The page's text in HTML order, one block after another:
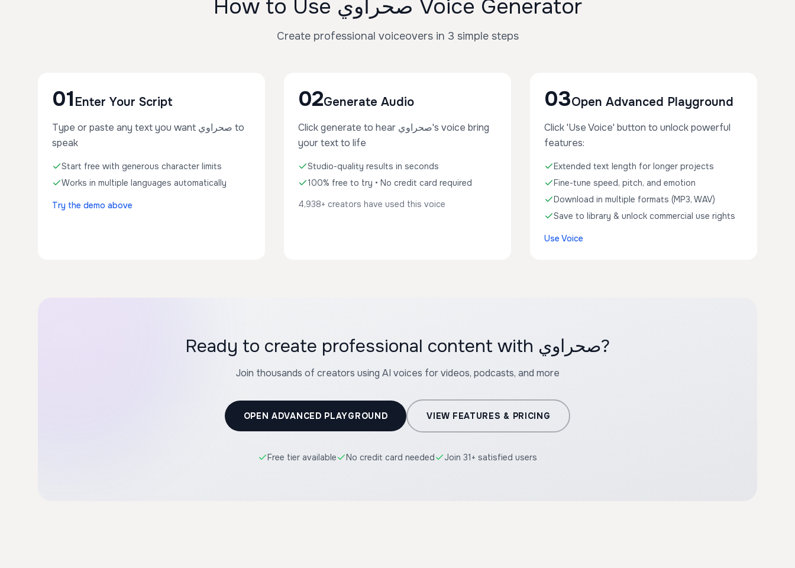
How to Use صحراوي Voice Generator
Create professional voiceovers in 3 simple steps
01 Enter Your Script
Type or paste any text you want صحراوي to
speak
Start free with generous character limits
Works in multiple languages automatically
Try the demo above
02Generate Audio
Click generate to hear صحراوي's voice bring
your text to life
Studio-quality results in seconds
100% free to try • No credit card required
4,938+ creators have used this voice
03Open Advanced Playground
Click 'Use Voice' button to unlock powerful
features:
Extended text length for longer projects
Fine-tune speed, pitch, and emotion
Download in multiple formats (MP3, WAV)
Save to library & unlock commercial use rights
Use Voice
Ready to create professional content with صحراوي?
Join thousands of creators using AI voices for videos, podcasts, and more
OPEN ADVANCED PLAYGROUND VIEW FEATURES & PRICING
Free tier available No credit card needed Join 31+ satisfied users